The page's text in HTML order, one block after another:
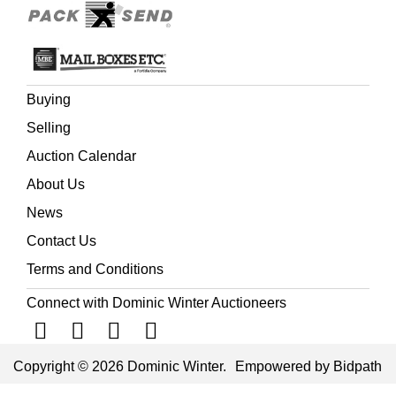
slight toning to text leaves, several plates with some
top right corner of few leaves, contemporary previous
owner’s inscription to first text page, repaired hole with
adhesive tape to page 6, renewed endpapers, modern
half morocco gilt over cloth boards, 4to
(Quantity: 3)
Buying
Selling
Auction Calendar
About Us
News
Contact Us
Terms and Conditions
Connect with Dominic Winter Auctioneers
Copyright © 2026 Dominic Winter. Empowered by Bidpath